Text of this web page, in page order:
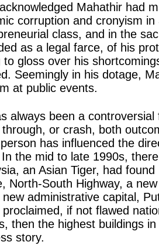
Mahathir had
corruption and cronyism
class, and in the
as a legal farce, of his
to gloss over his
Seemingly in his dotage,
at public events.
always been a
or crash, both
has influenced the
the mid to late 1990s,
an Asian Tiger, had
North-South Highway, a
administrative capital,
proclaimed, if not flawed
then the highest buildings
story.